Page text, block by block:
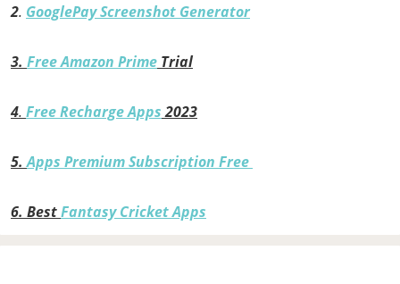
2. GooglePay Screenshot Generator
3. Free Amazon Prime Trial
4. Free Recharge Apps2023
5.Apps Premium Subscription Free
6. BestFantasy Cricket Apps